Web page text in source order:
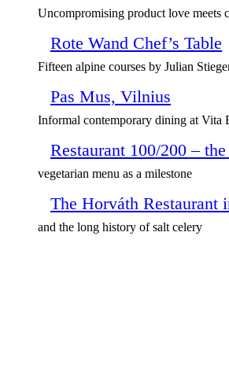
Uncompromising product love meets
Rote Wand Chef’s Table
Fifteen alpine courses by Julian
Pas Mus, Vilnius
Informal contemporary dining at Vita
Restaurant 100/200 –
vegetarian menu as a milestone
The Horváth Restaurant
and the long history of salt celery